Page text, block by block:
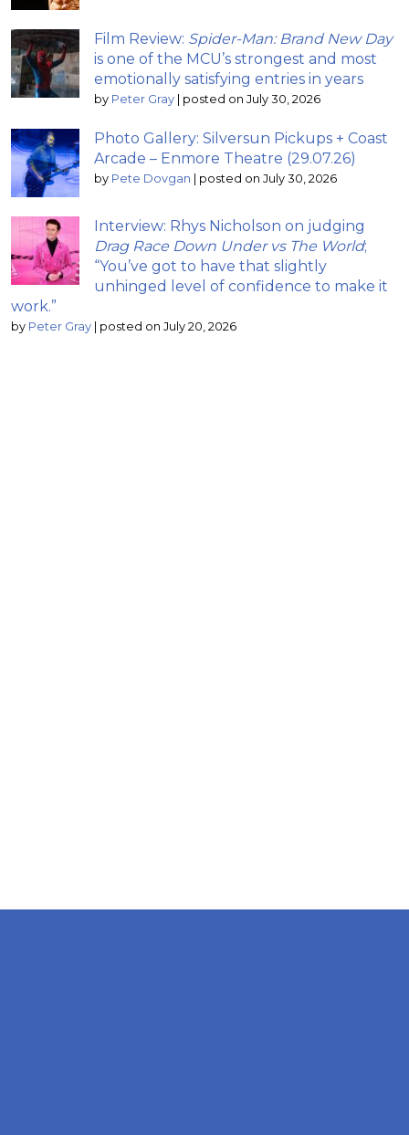
Film Review: Spider-Man: Brand New Day
is one of the MCU’s strongest and most
emotionally satisfying entries in years
by Peter Gray posted on July 30, 2026
Photo Gallery: Silversun Pickups + Coast
Arcade – Enmore Theatre (29.07.26)
by Pete Dovgan posted on July 30, 2026
Interview: Rhys Nicholson on judging
Drag Race Down Under vs The World;
“You’ve got to have that slightly
unhinged level of confidence to make it
work.”
by Peter Gray posted on July 20, 2026